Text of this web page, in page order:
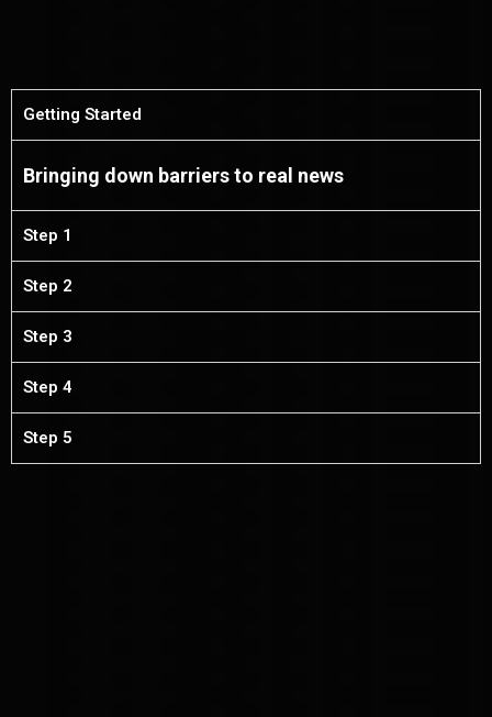
Getting Started
Bringing down barriers to real news
Step 1
Step 2
Step 3
Step 4
Step 5